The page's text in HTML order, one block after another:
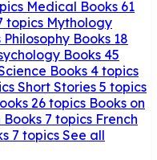
Medical Books 61
topics Mythology
Philosophy Books 18
Books 45
Books 4 topics
Short Stories 5 topics
26 topics Books on
Books 7 topics French
7 topics See all